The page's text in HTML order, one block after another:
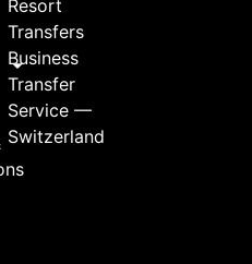
Resort
Transfers
Business
Transfer
Service —
Switzerland